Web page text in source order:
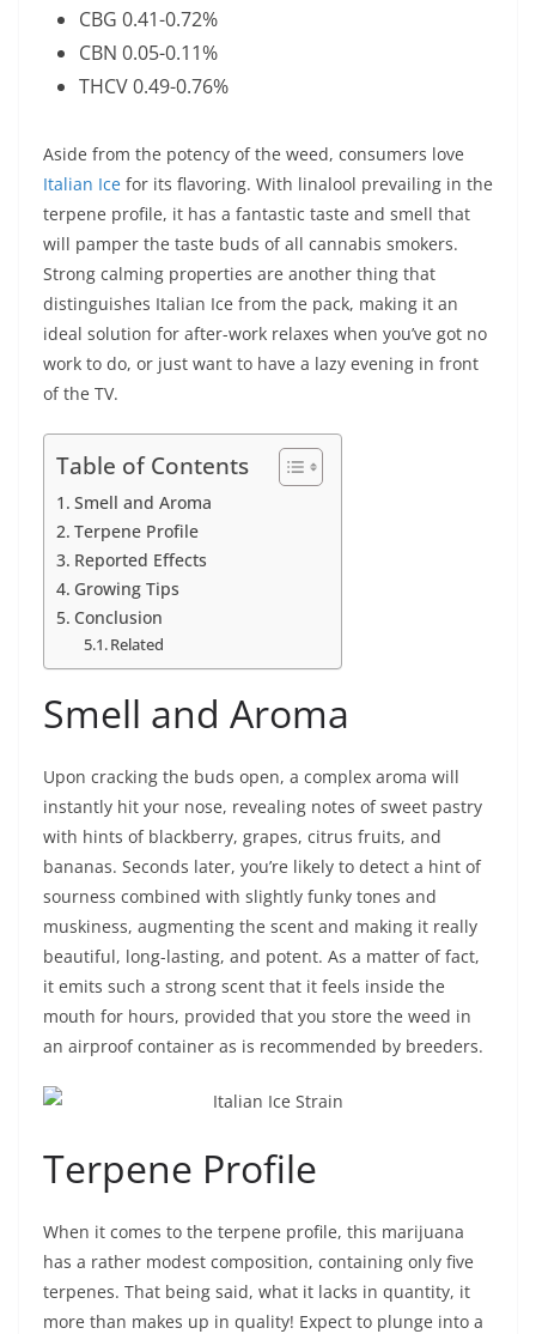
CBG 0.41-0.72%
CBN 0.05-0.11%
THCV 0.49-0.76%
Aside from the potency of the weed, consumers love
Italian Ice for its flavoring. With linalool prevailing in the
terpene profile, it has a fantastic taste and smell that
will pamper the taste buds of all cannabis smokers.
Strong calming properties are another thing that
distinguishes Italian Ice from the pack, making it an
ideal solution for after-work relaxes when you’ve got no
work to do, or just want to have a lazy evening in front
of the TV.
Table of Contents
Smell and Aroma
Terpene Profile
Reported Effects
Growing Tips
Conclusion
Related
Smell and Aroma
Upon cracking the buds open, a complex aroma will
instantly hit your nose, revealing notes of sweet pastry
with hints of blackberry, grapes, citrus fruits, and
bananas. Seconds later, you’re likely to detect a hint of
sourness combined with slightly funky tones and
muskiness, augmenting the scent and making it really
beautiful, long-lasting, and potent. As a matter of fact,
it emits such a strong scent that it feels inside the
mouth for hours, provided that you store the weed in
an airproof container as is recommended by breeders.
Terpene Profile
When it comes to the terpene profile, this marijuana
has a rather modest composition, containing only five
terpenes. That being said, what it lacks in quantity, it
more than makes up in quality! Expect to plunge into a